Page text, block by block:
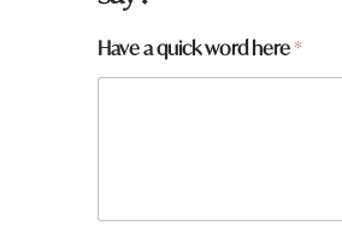
*
Have a quick word here*